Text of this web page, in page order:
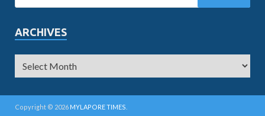
ARCHIVES
Copyright © 2026 MYLAPORE TIMES